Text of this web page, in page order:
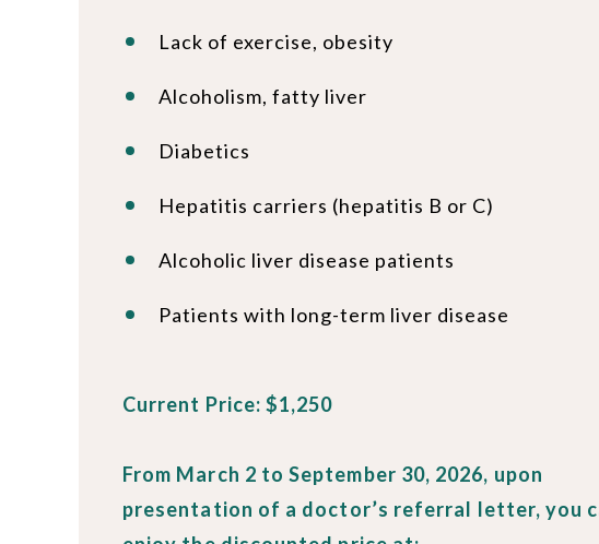
Lack of exercise, obesity
Alcoholism, fatty liver
Diabetics
Hepatitis carriers (hepatitis B or C)
Alcoholic liver disease patients
Patients with long-term liver disease
Current Price: $1,250
From March 2 to September 30, 2026, upon
presentation of a doctor’s referral letter, you